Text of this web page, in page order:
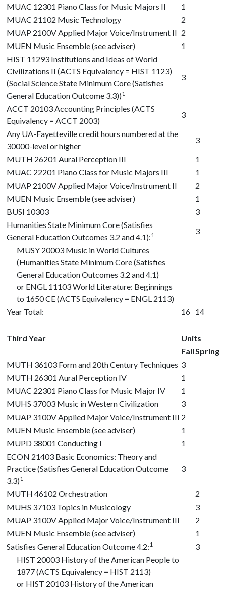
MUAC 12301 Piano Class for Music Majors II
1
MUAC 21102 Music Technology
2
MUAP 2100VApplied Major Voice/Instrument II 2
MUEN Music Ensemble (see adviser)
1
HIST 11293 Institutions and Ideas of World
Civilizations II (ACTS Equivalency = HIST 1123)
(Social Science State Minimum Core (Satisfies
General Education Outcome 3.3))1
3
ACCT 20103Accounting Principles (ACTS
Equivalency = ACCT 2003)
3
Any UA-Fayetteville credit hours numbered at the
30000-level or higher
3
MUTH 26201 Aural Perception III
1
MUAC 22201 Piano Class for Music Majors III
1
MUAP 2100VApplied Major Voice/Instrument II
2
MUEN Music Ensemble (see adviser)
1
BUSI 10303
3
Humanities State Minimum Core (Satisfies
General Education Outcomes 3.2 and 4.1):1
3
MUSY 20003 Music in World Cultures
(Humanities State Minimum Core (Satisfies
General Education Outcomes 3.2 and 4.1)
or ENGL 11103World Literature: Beginnings
to 1650 CE (ACTS Equivalency = ENGL 2113)
Year Total:
16 14
Third Year
Units
FallSpring
MUTH 36103 Form and 20th Century Techniques 3
MUTH 26301 Aural Perception IV
1
MUAC 22301 Piano Class for Music Major IV
1
MUHS 37003 Music in Western Civilization
3
MUAP 3100VApplied Major Voice/Instrument III 2
MUEN Music Ensemble (see adviser)
1
MUPD 38001 Conducting I
1
ECON 21403 Basic Economics: Theory and
Practice (Satisfies General Education Outcome
3.3)1
3
MUTH 46102 Orchestration
2
MUHS 37103 Topics in Musicology
3
MUAP 3100VApplied Major Voice/Instrument III
2
MUEN Music Ensemble (see adviser)
1
Satisfies General Education Outcome 4.2:1
3
HIST 20003 History of the American People to
1877 (ACTS Equivalency = HIST 2113)
or HIST 20103 History of the American